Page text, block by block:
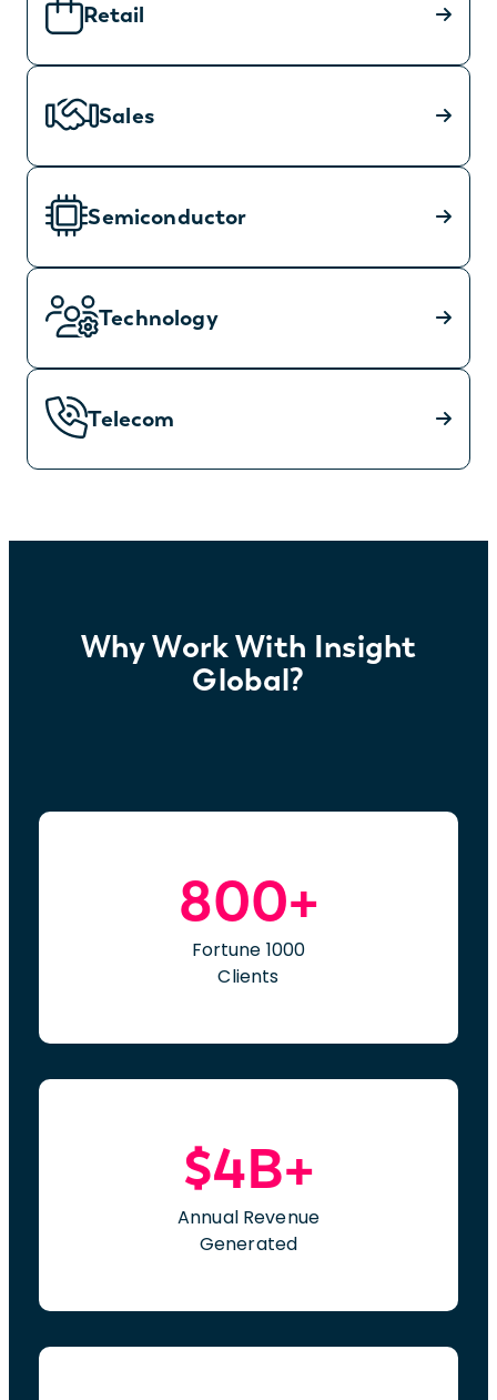
Retail
Sales
Semiconductor
Technology
Telecom
Why Work With Insight
Global?
800+
Fortune 1000
Clients
$4B+
Annual Revenue
Generated